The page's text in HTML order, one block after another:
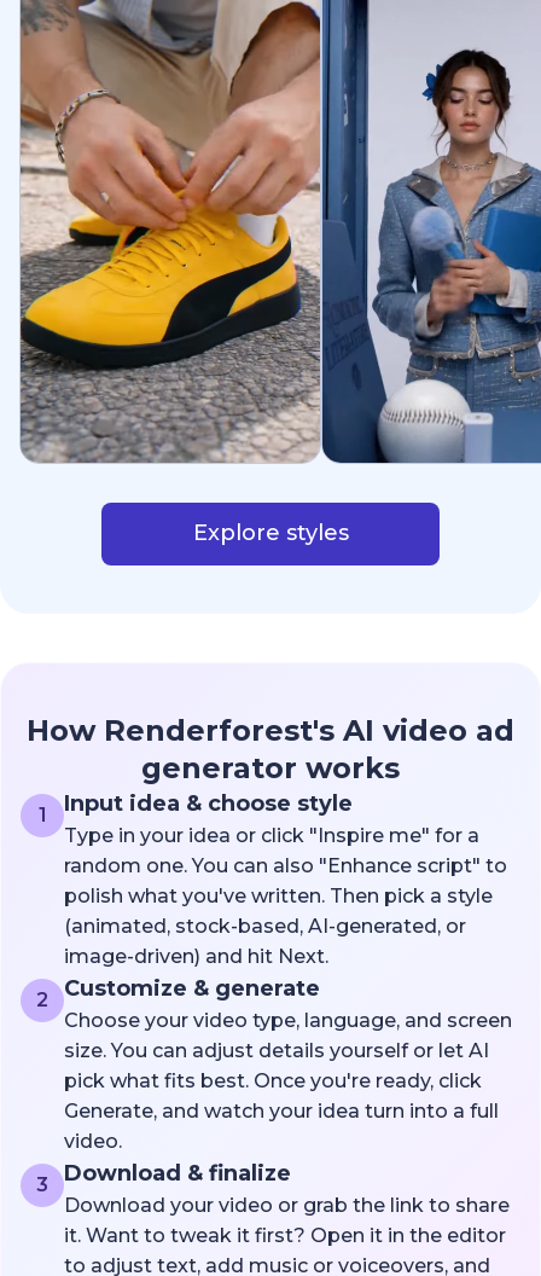
Explore styles
How Renderforest's AI video ad
generator works
1 Input idea & choose style
Type in your idea or click "Inspire me" for a
random one. You can also "Enhance script" to
polish what you've written. Then pick a style
(animated, stock-based, AI-generated, or
image-driven) and hit Next.
2
Customize & generate
Choose your video type, language, and screen
size. You can adjust details yourself or let AI
pick what fits best. Once you're ready, click
Generate, and watch your idea turn into a full
video.
3
Download & finalize
Download your video or grab the link to share
it. Want to tweak it first? Open it in the editor
to adjust text, add music or voiceovers, and